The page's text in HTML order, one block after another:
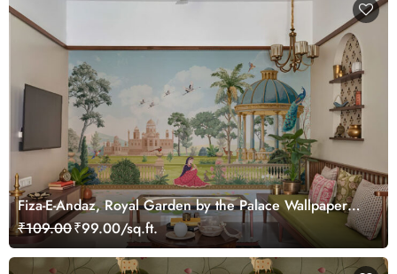
Fiza-E-Andaz, Royal Garden by the Palace Wallpaper
Mural, Customized
₹109.00₹99.00/sq.ft.